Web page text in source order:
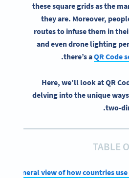
these square grids as the
they are. Moreover,
routes to infuse them in
and even drone lighting
there’s aQR Code
Here, we’ll look at QR
delving into the unique
two-
TABLE
A general view of how countries